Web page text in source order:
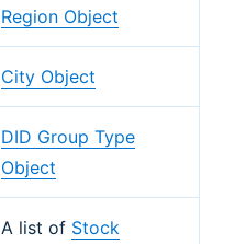
Region Object
City Object
DID Group Type
Object
A list of Stock